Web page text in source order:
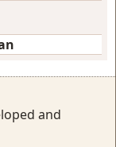
and